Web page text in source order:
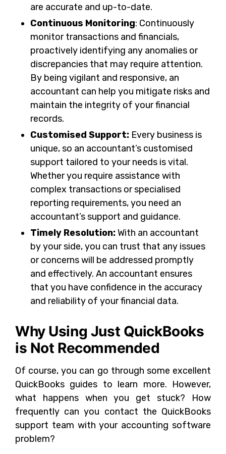
are accurate and up-to-date.
Continuous Monitoring: Continuously
monitor transactions and financials,
proactively identifying any anomalies or
discrepancies that may require attention.
By being vigilant and responsive, an
accountant can help you mitigate risks and
maintain the integrity of your financial
records.
Customised Support: Every business is
unique, so an accountant’s customised
support tailored to your needs is vital.
Whether you require assistance with
complex transactions or specialised
reporting requirements, you need an
accountant’s support and guidance.
Timely Resolution:With an accountant
by your side, you can trust that any issues
or concerns will be addressed promptly
and effectively. An accountant ensures
that you have confidence in the accuracy
and reliability of your financial data.
Why Using Just QuickBooks
is Not Recommended
Of course, you can go through some excellent
QuickBooks guides to learn more. However,
what happens when you get stuck? How
frequently can you contact the QuickBooks
support team with your accounting software
problem?